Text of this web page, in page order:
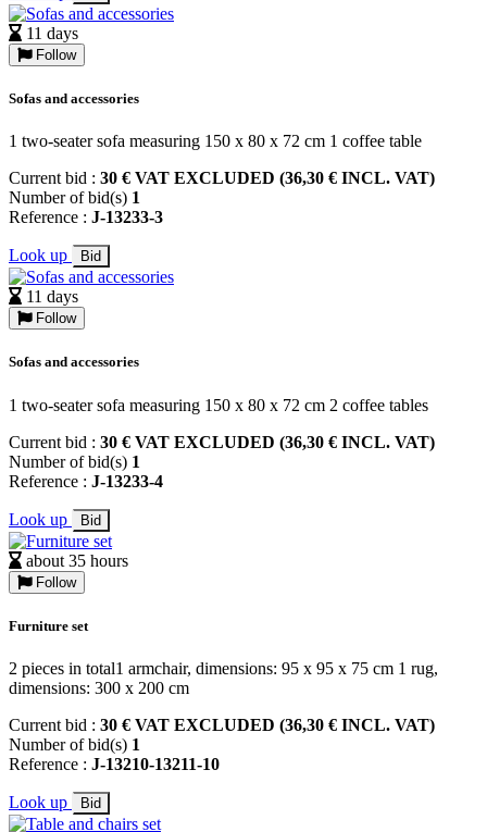
11 days
Follow
Sofas and accessories
1 two-seater sofa measuring 150 x 80 x 72 cm 1 coffee table
Current bid : 30 € VAT EXCLUDED (36,30 € INCL. VAT)
Number of bid(s) 1
Reference : J-13233-3
Look up Bid
11 days
Follow
Sofas and accessories
1 two-seater sofa measuring 150 x 80 x 72 cm 2 coffee tables
Current bid : 30 € VAT EXCLUDED (36,30 € INCL. VAT)
Number of bid(s) 1
Reference : J-13233-4
Look up Bid
about 35 hours
Follow
Furniture set
2 pieces in total1 armchair, dimensions: 95 x 95 x 75 cm 1 rug,
dimensions: 300 x 200 cm
Current bid : 30 € VAT EXCLUDED (36,30 € INCL. VAT)
Number of bid(s) 1
Reference : J-13210-13211-10
Look up Bid